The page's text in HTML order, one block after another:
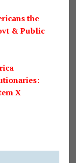
the
& Public
X